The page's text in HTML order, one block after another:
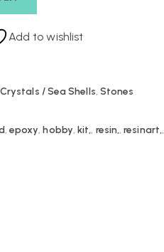
Add to wishlist
/ Sea Shells, Stones
, epoxy,hobby,kit,, resin,,resinart,,